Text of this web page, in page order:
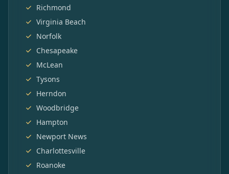
Richmond
Virginia Beach
Norfolk
Chesapeake
McLean
Tysons
Herndon
Woodbridge
Hampton
Newport News
Charlottesville
Roanoke